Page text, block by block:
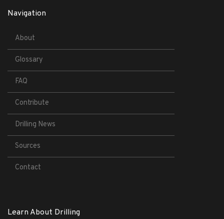
Navigation
About
Glossary
FAQ
Contribute
Drilling News
Sources
Contact
Learn About Drilling